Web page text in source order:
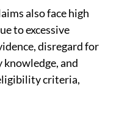
also face high
to excessive
disregard for
and
criteria,